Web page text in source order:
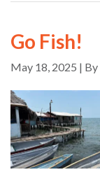
Go Fish!
May 18, 2025 | By